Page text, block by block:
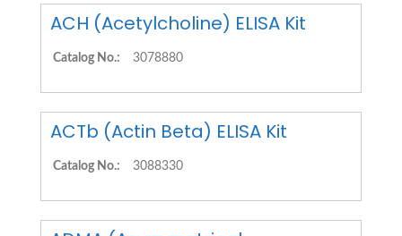
ACH (Acetylcholine) ELISA Kit
Catalog No.: 3078880
ACTb (Actin Beta) ELISA Kit
Catalog No.: 3088330